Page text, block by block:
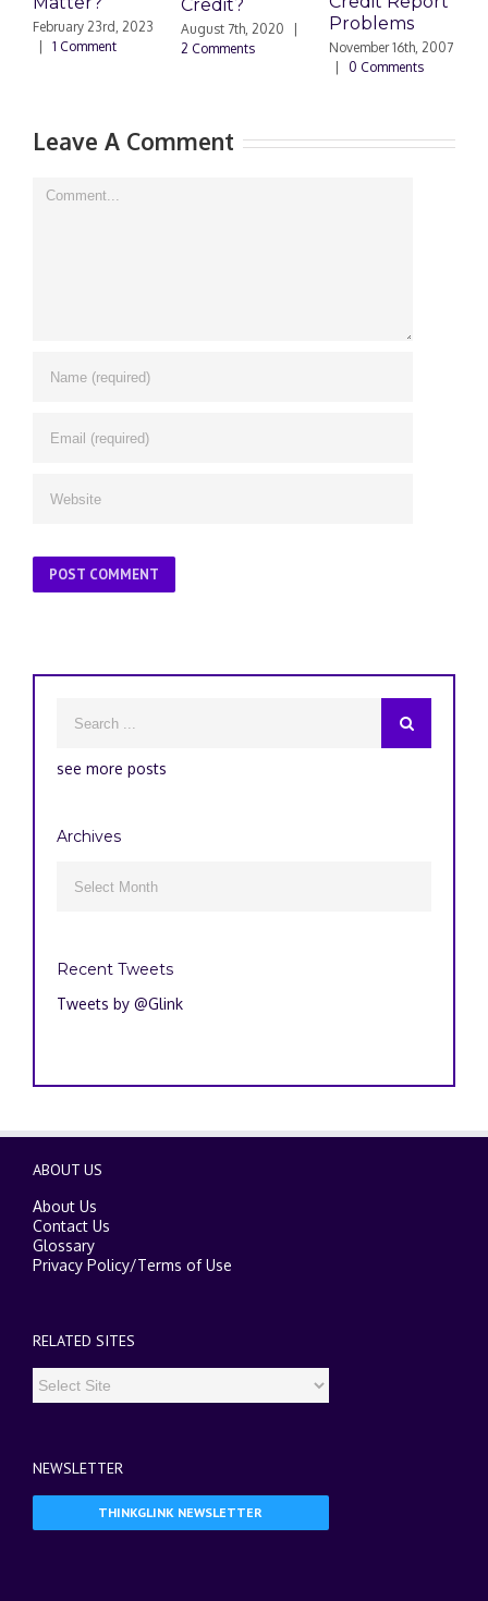
February 23rd, 2023
1 Comment
Credit?
August 7th, 2020
2 Comments
Problems
November 16th, 2007
0 Comments
Leave A Comment
Comment
see more posts
Archives
Recent Tweets
Tweets by @Glink
ABOUT US
About Us
Contact Us
Glossary
Privacy Policy/Terms of Use
RELATED SITES
NEWSLETTER
THINKGLINK NEWSLETTER